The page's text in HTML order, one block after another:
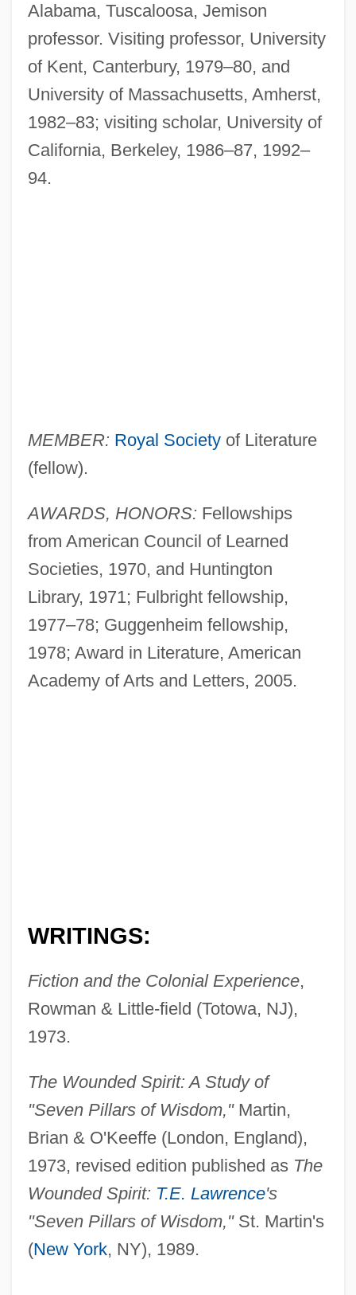
Alabama, Tuscaloosa, Jemison
professor. Visiting professor, University
of Kent, Canterbury, 1979–80, and
University of Massachusetts, Amherst,
1982–83; visiting scholar, University of
California, Berkeley, 1986–87, 1992–
94.
MEMBER: Royal Societyof Literature
(fellow).
AWARDS, HONORS: Fellowships
from American Council of Learned
Societies, 1970, and Huntington
Library, 1971; Fulbright fellowship,
1977–78; Guggenheim fellowship,
1978; Award in Literature, American
Academy of Arts and Letters, 2005.
WRITINGS:
Fiction and the Colonial Experience,
Rowman & Little-field (Totowa, NJ),
1973.
The Wounded Spirit: A Study of
"Seven Pillars of Wisdom,"Martin,
Brian & O'Keeffe (London, England),
1973, revised edition published as The
Wounded Spirit: T.E. Lawrence's
"Seven Pillars of Wisdom,"St. Martin's
(New York, NY), 1989.